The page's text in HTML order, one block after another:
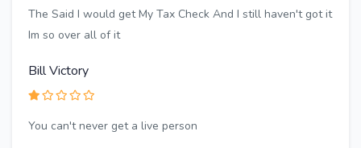
The Said I would get My Tax Check And I still haven't got it
Im so over all of it
Bill Victory
You can't never get a live person